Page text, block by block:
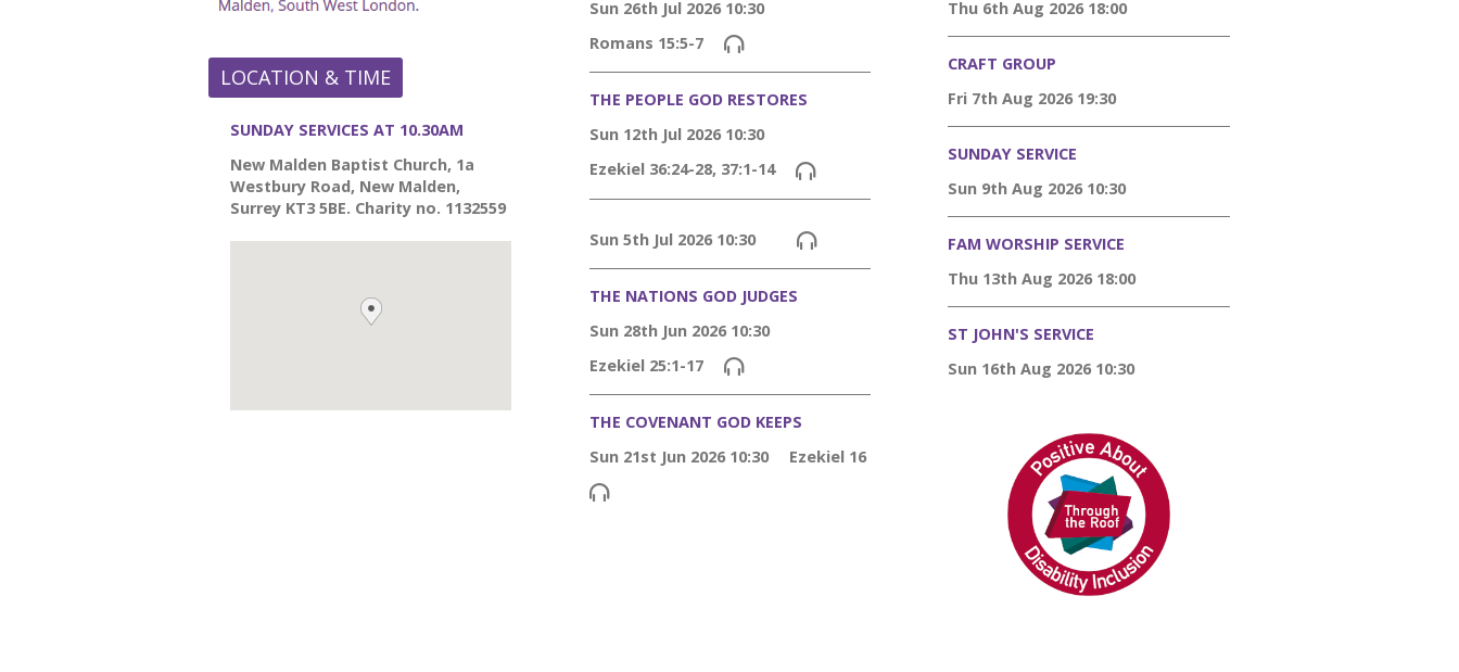
Sun 26th Jul 2026 10:30
Romans 15:5-7
THE PEOPLE GOD RESTORES
Sun 12th Jul 2026 10:30
Ezekiel 36:24-28, 37:1-14
Sun 5th Jul 2026 10:30
THE NATIONS GOD JUDGES
Sun 28th Jun 2026 10:30
Ezekiel 25:1-17
THE COVENANT GOD KEEPS
Sun 21st Jun 2026 10:30
Ezekiel 16
Thu 6th Aug 2026 18:00
CRAFT GROUP
Fri 7th Aug 2026 19:30
SUNDAY SERVICE
Sun 9th Aug 2026 10:30
FAM WORSHIP SERVICE
Thu 13th Aug 2026 18:00
ST JOHN'S SERVICE
Sun 16th Aug 2026 10:30
LOCATION & TIME
SUNDAY SERVICES AT 10.30AM
New Malden Baptist Church, 1a
Westbury Road, New Malden,
Surrey KT3 5BE. Charity no. 1132559